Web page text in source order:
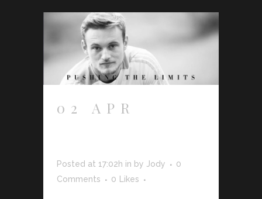
02 APR
Posted at 17:02h in by Jody
0
Comments
0 Likes